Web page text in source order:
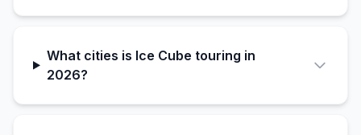
What cities is Ice Cube touring in
2026?